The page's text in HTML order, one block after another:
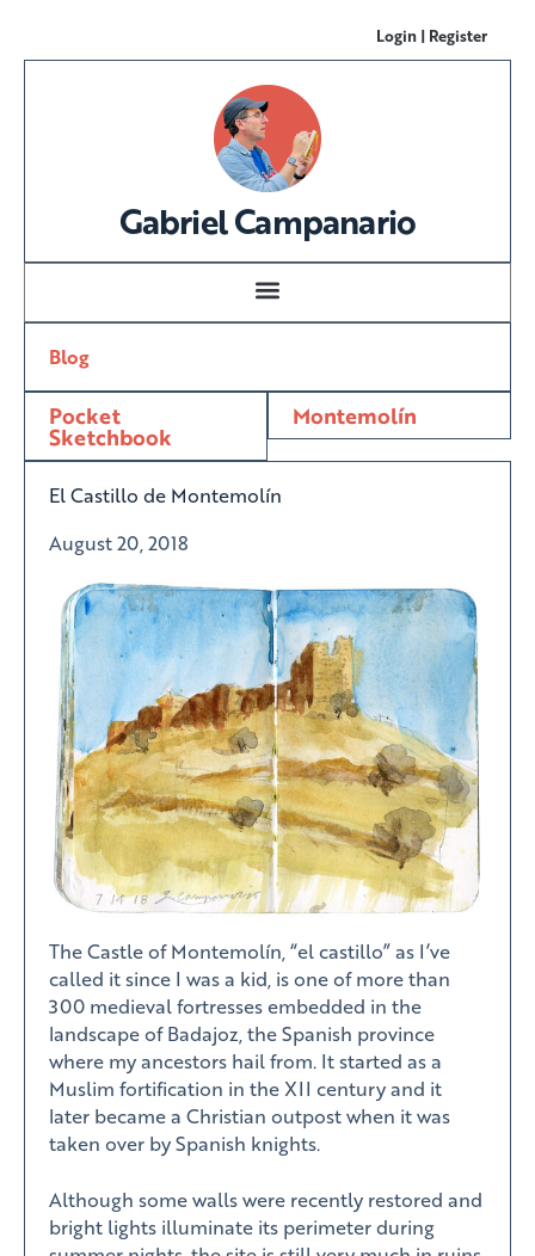
Login | Register
Gabriel Campanario
Blog
Pocket
Sketchbook
Montemolín
El Castillo de Montemolín
August 20, 2018
The Castle of Montemolín, “el castillo” as I’ve
called it since I was a kid, is one of more than
300 medieval fortresses embedded in the
landscape of Badajoz, the Spanish province
where my ancestors hail from. It started as a
Muslim fortification in the XII century and it
later became a Christian outpost when it was
taken over by Spanish knights.
Although some walls were recently restored and
bright lights illuminate its perimeter during